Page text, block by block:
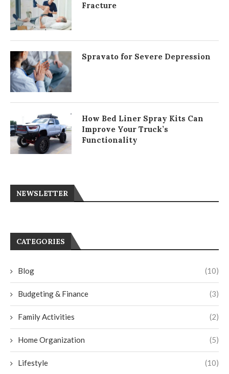
Fracture
Spravato for Severe Depression
How Bed Liner Spray Kits Can
Improve Your Truck’s
Functionality
NEWSLETTER
CATEGORIES
Blog (10)
Budgeting & Finance (3)
Family Activities (2)
Home Organization (5)
Lifestyle (10)